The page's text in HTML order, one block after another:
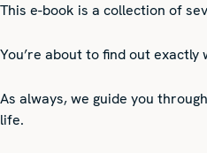
This e-book is a collection of
You’re about to find out exactly
As always, we guide you
life.